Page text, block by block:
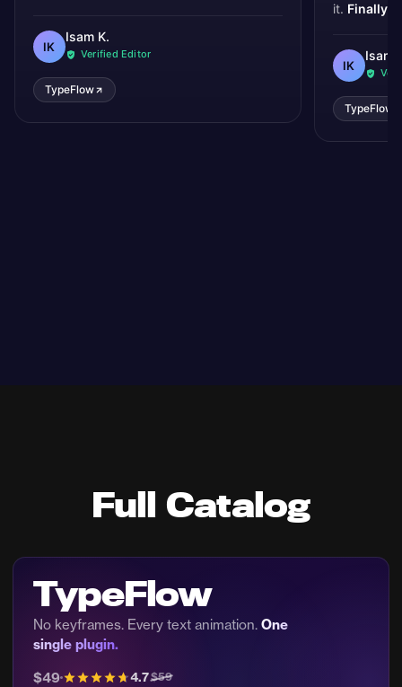
IK
Isam K.
Verified Editor
TypeFlow
it. Finally,
IK
Isam
TypeFlow
Full Catalog
TypeFlow
No keyframes. Every text animation. One
single plugin.
$59
$49 4.7